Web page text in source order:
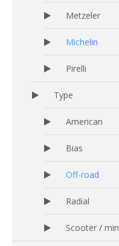
Metzeler
Michelin
Pirelli
Type
American
Bias
Off-road
Radial
Scooter /